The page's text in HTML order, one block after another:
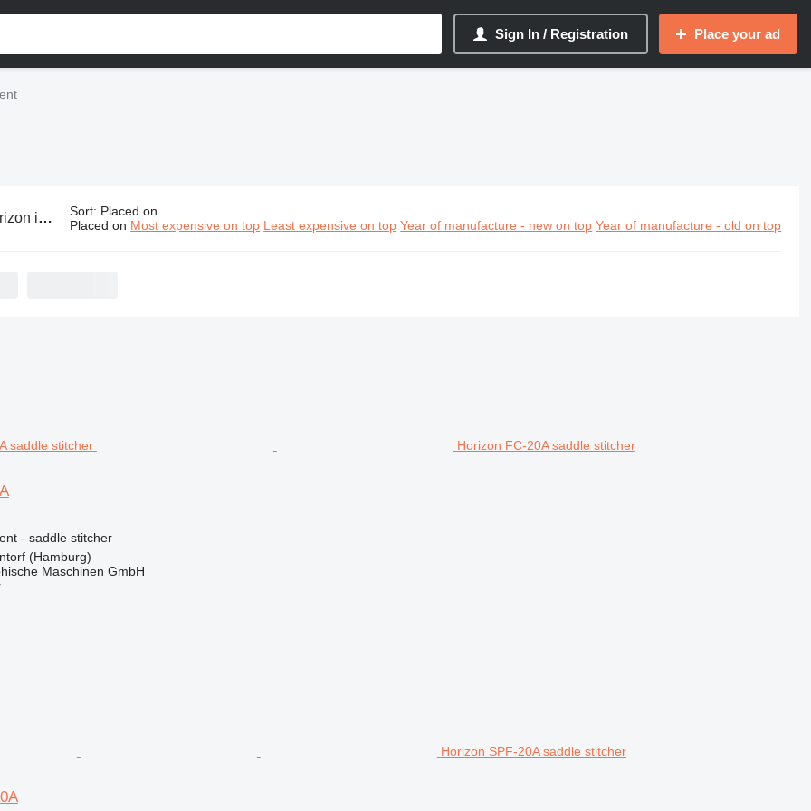
Sign In / Registration Place your ad
equipment Sort: Placed on
Placed on Most expensive on top Least expensive on top Year of manufacture - new on top Year of manufacture - old on top
Horizon FC-20A saddle stitcher
- saddle stitcher
(Hamburg)
Maschinen GmbH
Horizon SPF-20A saddle stitcher